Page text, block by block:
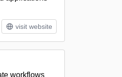
visit website
workflows